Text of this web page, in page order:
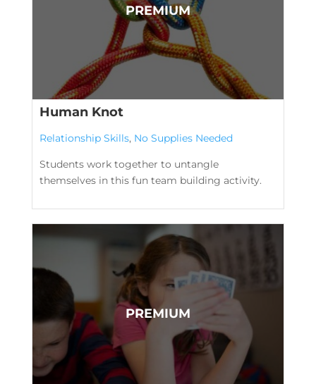
Human Knot
Relationship Skills, No Supplies Needed
Students work together to untangle
themselves in this fun team building activity.